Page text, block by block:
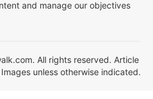
and manage our objectives
All rights reserved. Article
unless otherwise indicated.